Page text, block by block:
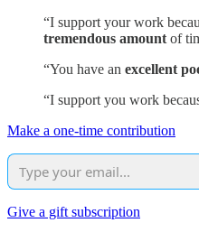
“I support your work
tremendous amount of
“You have an excellent
“I support you work
Make a one-time contribution
Give a gift subscription